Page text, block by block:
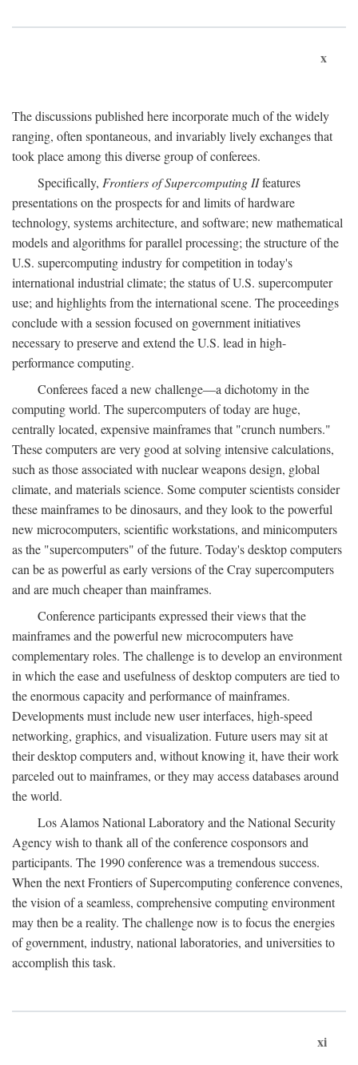
x
The discussions published here incorporate much of the widely
ranging, often spontaneous, and invariably lively exchanges that
took place among this diverse group of conferees.
Specifically, Frontiers of Supercomputing IIfeatures
presentations on the prospects for and limits of hardware
technology, systems architecture, and software; new mathematical
models and algorithms for parallel processing; the structure of the
U.S. supercomputing industry for competition in today's
international industrial climate; the status of U.S. supercomputer
use; and highlights from the international scene. The proceedings
conclude with a session focused on government initiatives
necessary to preserve and extend the U.S. lead in high-
performance computing.
Conferees faced a new challenge—a dichotomy in the
computing world. The supercomputers of today are huge,
centrally located, expensive mainframes that "crunch numbers."
These computers are very good at solving intensive calculations,
such as those associated with nuclear weapons design, global
climate, and materials science. Some computer scientists consider
these mainframes to be dinosaurs, and they look to the powerful
new microcomputers, scientific workstations, and minicomputers
as the "supercomputers" of the future. Today's desktop computers
can be as powerful as early versions of the Cray supercomputers
and are much cheaper than mainframes.
Conference participants expressed their views that the
mainframes and the powerful new microcomputers have
complementary roles. The challenge is to develop an environment
in which the ease and usefulness of desktop computers are tied to
the enormous capacity and performance of mainframes.
Developments must include new user interfaces, high-speed
networking, graphics, and visualization. Future users may sit at
their desktop computers and, without knowing it, have their work
parceled out to mainframes, or they may access databases around
the world.
Los Alamos National Laboratory and the National Security
Agency wish to thank all of the conference cosponsors and
participants. The 1990 conference was a tremendous success.
When the next Frontiers of Supercomputing conference convenes,
the vision of a seamless, comprehensive computing environment
may then be a reality. The challenge now is to focus the energies
of government, industry, national laboratories, and universities to
accomplish this task.
xi